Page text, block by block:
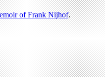
of Frank Nijhof.